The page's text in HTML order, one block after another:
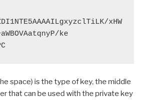
xHW
ke
space) is the type of key, the middle
that can be used with the private key